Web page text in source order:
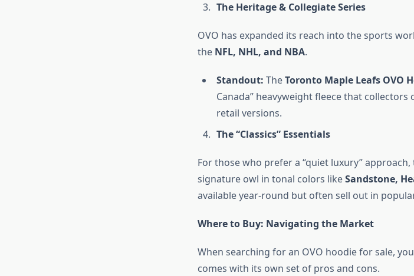
The Heritage & Collegiate Series
OVO has expanded its reach into the sports
the NFL, NHL, and NBA.
Standout: TheToronto Maple Leafs OVO
Canada” heavyweight fleece that
retail versions.
The “Classics” Essentials
For those who prefer a “quiet luxury” approach,
signature owl in tonal colors likeSandstone,
available year-round but often sell out in
Where to Buy: Navigating the Market
When searching for an OVO hoodie for sale,
comes with its own set of pros and cons.